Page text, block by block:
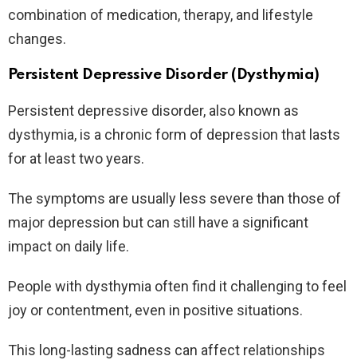
combination of medication, therapy, and lifestyle
changes.
Persistent Depressive Disorder (Dysthymia)
Persistent depressive disorder, also known as
dysthymia, is a chronic form of depression that lasts
for at least two years.
The symptoms are usually less severe than those of
major depression but can still have a significant
impact on daily life.
People with dysthymia often find it challenging to feel
joy or contentment, even in positive situations.
This long-lasting sadness can affect relationships